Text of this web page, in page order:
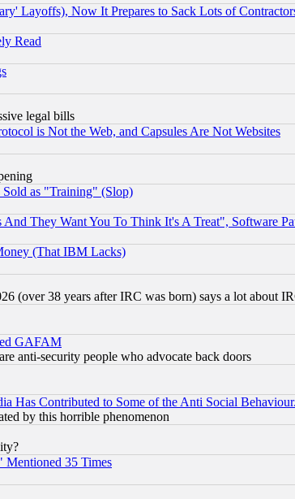
Layoffs), Now It Prepares to Sack Lots of
Read
legal bills
is Not the Web, and Capsules Are Not Websites
as "Training" (Slop)
They Want You To Think It's A Treat", Software
(That IBM Lacks)
(over 38 years after IRC was born) says a lot about
GAFAM
anti-security people who advocate back doors
Has Contributed to Some of the Anti Social
by this horrible phenomenon
35 Times